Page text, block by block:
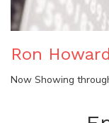
Ron
Now Showing